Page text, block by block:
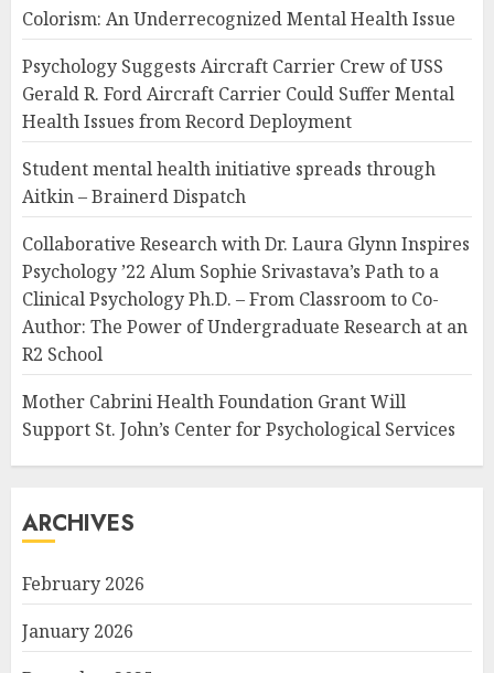
Colorism: An Underrecognized Mental Health Issue
Psychology Suggests Aircraft Carrier Crew of USS
Gerald R. Ford Aircraft Carrier Could Suffer Mental
Health Issues from Record Deployment
Student mental health initiative spreads through
Aitkin – Brainerd Dispatch
Collaborative Research with Dr. Laura Glynn Inspires
Psychology ’22 Alum Sophie Srivastava’s Path to a
Clinical Psychology Ph.D. – From Classroom to Co-
Author: The Power of Undergraduate Research at an
R2 School
Mother Cabrini Health Foundation Grant Will
Support St. John’s Center for Psychological Services
ARCHIVES
February 2026
January 2026